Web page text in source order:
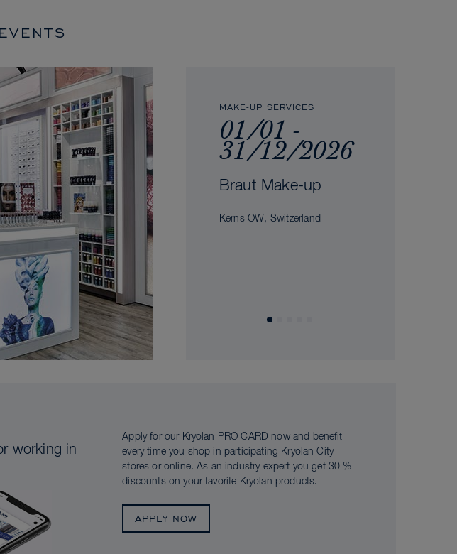
MAKE-UP SERVICES
01/01 -
31/12/2026
Braut Make-up
Kerns OW, Switzerland
working in
Apply for our Kryolan PRO CARD now and benefit
every time you shop in participating Kryolan City
stores or online. As an industry expert you get 30 %
discounts on your favorite Kryolan products.
APPLY NOW